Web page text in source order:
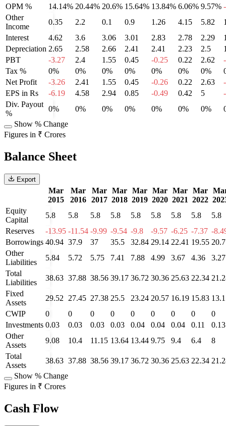
OPM %
14.14% 20.44% 20.6% 15.64% 13.84% 6.06% 9.57%
Other
Income
0.35 2.2 0.1 0.9 1.26 4.15 5.82
Interest
4.62 3.6 3.06 3.01 2.83 2.78 2.29
Depreciation 2.65 2.58 2.66 2.41 2.41 2.23 2.5
PBT
-3.27 2.4 1.55 0.45 -0.25 0.22 2.62
Tax %
0% 0% 0% 0% 0% 0% 0%
Net Profit
-3.26 2.41 1.55 0.45 -0.26 0.22 2.63
EPS in Rs
-6.19 4.58 2.94 0.85 -0.49 0.42 5
Div. Payout
%
0% 0% 0% 0% 0% 0% 0%
Show % Change
Figures in ₹ Crores
Balance Sheet
Export
Mar
2015
Mar
2016
Mar
2017
Mar
2018
Mar
2019
Mar
2020
Mar
2021
Mar
2022
Equity
Capital
5.8 5.8 5.8 5.8 5.8 5.8 5.8 5.8
5.8
Reserves
-13.95 -11.54 -9.99 -9.54 -9.8 -9.57 -6.25 -7.37 -
Borrowings 40.94 37.9 37 35.5 32.84 29.14 22.41 19.55 20.7
Other
Liabilities
5.84 5.72 5.75 7.41 7.88 4.99 3.67 4.36
3.27
Total
Liabilities
38.63 37.88 38.56 39.17 36.72 30.36 25.63 22.34
Fixed
Assets
29.52 27.45 27.38 25.5 23.24 20.57 16.19 15.83
CWIP
0 0 0 0 0 0 0 0
0
Investments 0.03 0.03 0.03 0.03 0.04 0.04 0.04 0.11
0.13
Other
Assets
9.08 10.4 11.15 13.64 13.44 9.75 9.4 6.4
8
Total
Assets
38.63 37.88 38.56 39.17 36.72 30.36 25.63 22.34
Show % Change
Figures in ₹ Crores
Cash Flow